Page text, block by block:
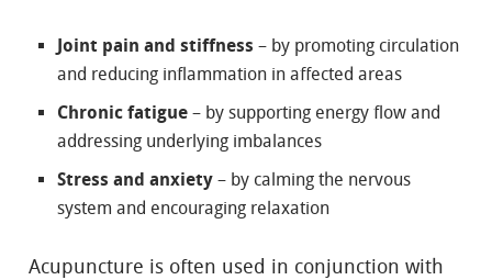
Joint pain and stiffness – by promoting circulation
and reducing inflammation in affected areas
Chronic fatigue – by supporting energy flow and
addressing underlying imbalances
Stress and anxiety – by calming the nervous
system and encouraging relaxation
Acupuncture is often used in conjunction with